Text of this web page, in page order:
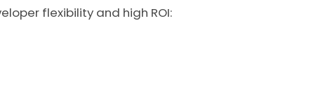
flexibility and high ROI: